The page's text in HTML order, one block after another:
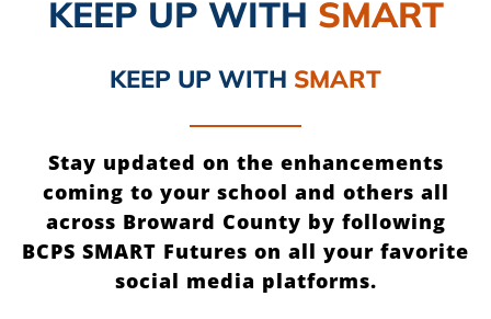
KEEP UP WITH SMART
KEEP UP WITH SMART
Stay updated on the enhancements
coming to your school and others all
across Broward County by following
BCPS SMART Futures on all your favorite
social media platforms.